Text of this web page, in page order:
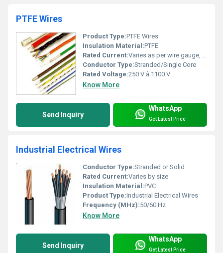
PTFE Wires
Product Type:PTFE Wires
Insulation Material:PTFE
Rated Current:Varies as per wire gauge, typically 0.5A â 15A
Conductor Type:Stranded/Single Core
Rated Voltage:250 V â 1100 V
Know More
Send Inquiry
WhatsApp
Get Latest Price
Industrial Electrical Wires
Conductor Type:Stranded or Solid
Rated Current:Varies by size
Insulation Material:PVC
Product Type:Industrial Electrical Wires
Frequency (MHz):50/60 Hz
Know More
Send Inquiry
WhatsApp
Get Latest Price